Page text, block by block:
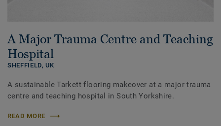
A Major Trauma Centre and Teaching
Hospital
SHEFFIELD,UK
A sustainable Tarkett flooring makeover at a major trauma
centre and teaching hospital in South Yorkshire.
READ MORE